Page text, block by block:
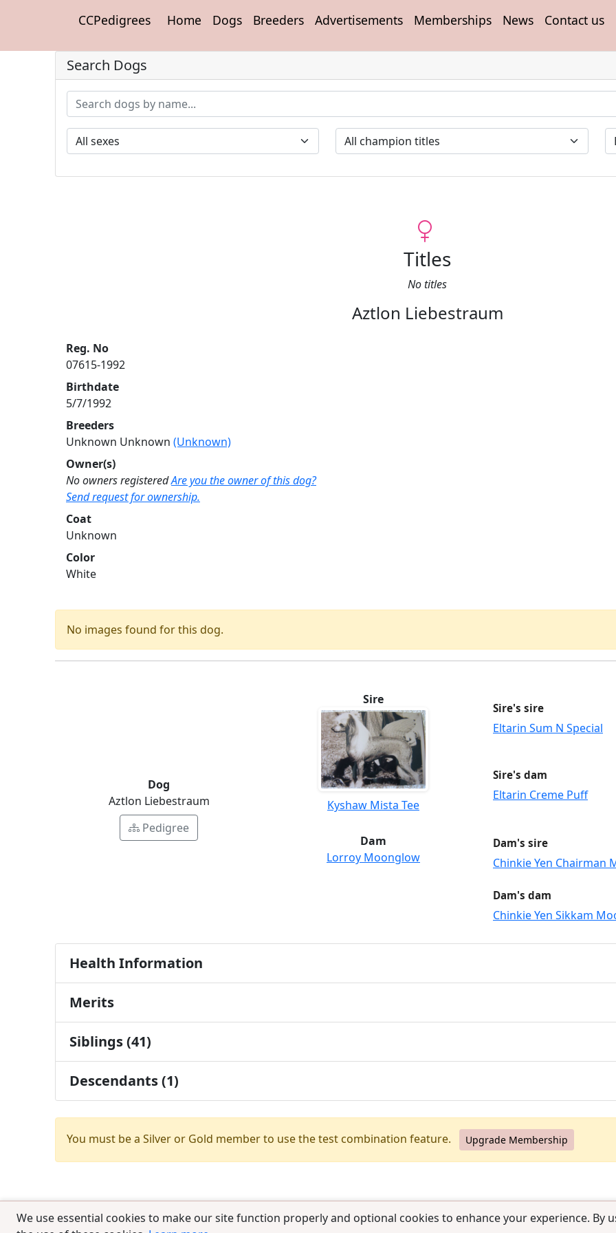
CCPedigrees Home Dogs Breeders Advertisements Memberships News Contact us
We use essential cookies to make our site function properly and optional cookies to enhance your experience. By
Search Dogs
Titles
No titles
Aztlon Liebestraum
Reg. No
07615-1992
Birthdate
5/7/1992
Breeders
Unknown Unknown (Unknown)
Owner(s)
No owners registeredAre you the owner of this dog?
Send request for ownership.
Coat
Unknown
Color
White
No images found for this dog.
Dog
Aztlon Liebestraum
Pedigree
Sire
Kyshaw Mista Tee
Sire's sire
Eltarin Sum N Special
Sire's dam
Eltarin Creme Puff
Dam
Lorroy Moonglow
Dam's sire
Chinkie Yen Chairman
Dam's dam
Chinkie Yen Sikkam
Health Information
Merits
Siblings (41)
Descendants (1)
You must be a Silver or Gold member to use the test combination feature. Upgrade Membership